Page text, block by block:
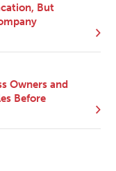
But
Owners and
Before